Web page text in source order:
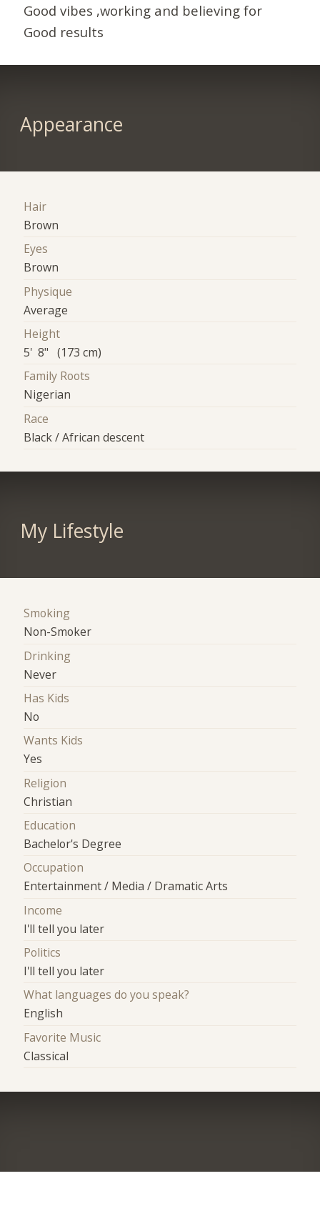
Good vibes ,working and believing for
Good results
Appearance
Hair
Brown
Eyes
Brown
Physique
Average
Height
5' 8" (173 cm)
Family Roots
Nigerian
Race
Black / African descent
My Lifestyle
Smoking
Non-Smoker
Drinking
Never
Has Kids
No
Wants Kids
Yes
Religion
Christian
Education
Bachelor's Degree
Occupation
Entertainment / Media / Dramatic Arts
Income
I'll tell you later
Politics
I'll tell you later
What languages do you speak?
English
Favorite Music
Classical